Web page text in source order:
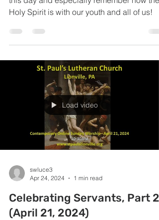
Holy Spirit is with our youth and all of us!
Load video
swluce3
Apr 24, 2024
1 min read
Celebrating Servants, Part 2
(April 21, 2024)